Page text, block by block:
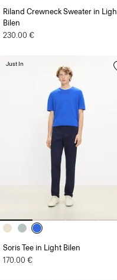
Riland Crewneck Sweater in
Bilen
230.00 €
Soris Tee in Light Bilen
170.00 €
Just In